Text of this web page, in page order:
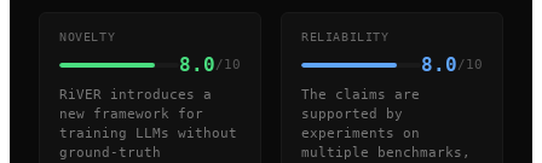
NOVELTY
8.0/10
RiVER introduces a
new framework for
training LLMs without
ground-truth
RELIABILITY
8.0/10
The claims are
supported by
experiments on
multiple benchmarks,